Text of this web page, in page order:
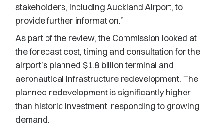
stakeholders, including Auckland Airport, to
provide further information.”
As part of the review, the Commission looked at
the forecast cost, timing and consultation for the
airport’s planned $1.8 billion terminal and
aeronautical infrastructure redevelopment. The
planned redevelopment is significantly higher
than historic investment, responding to growing
demand.